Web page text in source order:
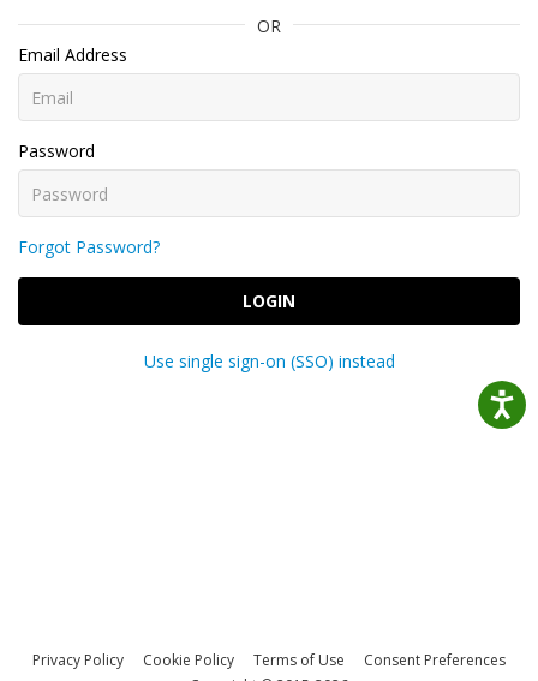
OR
Email Address
Password
Forgot Password?
LOGIN
Use single sign-on (SSO) instead
Privacy Policy Cookie Policy Terms of Use
Consent Preferences